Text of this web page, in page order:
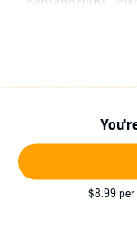
puts cayenne
forgotten books
York City,
$8.99 per